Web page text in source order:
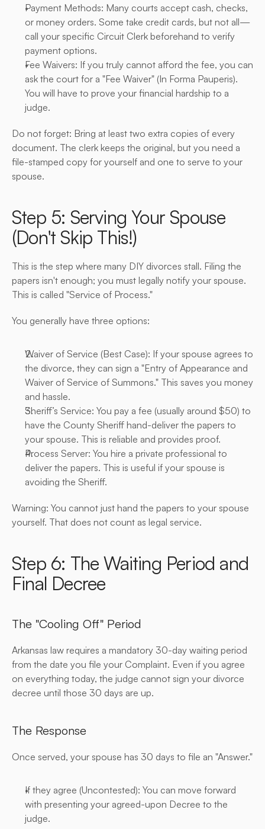
Payment Methods: Many courts accept cash, checks,
or money orders. Some take credit cards, but not all—
call your specific Circuit Clerk beforehand to verify
payment options.
Fee Waivers: If you truly cannot afford the fee, you can
ask the court for a "Fee Waiver" (In Forma Pauperis).
You will have to prove your financial hardship to a
judge.
Do not forget: Bring at least two extra copies of every
document. The clerk keeps the original, but you need a
file-stamped copy for yourself and one to serve to your
spouse.
Step 5: Serving Your Spouse
(Don't Skip This!)
This is the step where many DIY divorces stall. Filing the
papers isn't enough; you must legally notify your spouse.
This is called "Service of Process."
You generally have three options:
Waiver of Service (Best Case): If your spouse agrees to
the divorce, they can sign a "Entry of Appearance and
Waiver of Service of Summons." This saves you money
and hassle.
Sheriff’s Service: You pay a fee (usually around $50) to
have the County Sheriff hand-deliver the papers to
your spouse. This is reliable and provides proof.
Process Server: You hire a private professional to
deliver the papers. This is useful if your spouse is
avoiding the Sheriff.
Warning: You cannot just hand the papers to your spouse
yourself. That does not count as legal service.
Step 6: The Waiting Period and
Final Decree
The "Cooling Off" Period
Arkansas law requires a mandatory 30-day waiting period
from the date you file your Complaint. Even if you agree
on everything today, the judge cannot sign your divorce
decree until those 30 days are up.
The Response
Once served, your spouse has 30 days to file an "Answer."
If they agree (Uncontested): You can move forward
with presenting your agreed-upon Decree to the
judge.